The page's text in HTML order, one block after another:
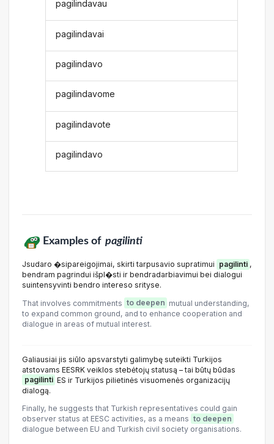
pagilindavau
pagilindavai
pagilindavo
pagilindavome
pagilindavote
pagilindavo
Examples of pagilinti
Jsudaro �sipareigojimai, skirti tarpusavio supratimui pagilinti ,
bendram pagrindui išpl�sti ir bendradarbiavimui bei dialogui
suintensyvinti bendro intereso srityse.
That involves commitments to deepen mutual understanding,
to expand common ground, and to enhance cooperation and
dialogue in areas of mutual interest.
Galiausiai jis siūlo apsvarstyti galimybę suteikti Turkijos
atstovams EESRK veiklos stebėtojų statusą – tai būtų būdas
pagilinti ES ir Turkijos pilietinės visuomenės organizacijų
dialogą.
Finally, he suggests that Turkish representatives could gain
observer status at EESC activities, as a means to deepen
dialogue between EU and Turkish civil society organisations.